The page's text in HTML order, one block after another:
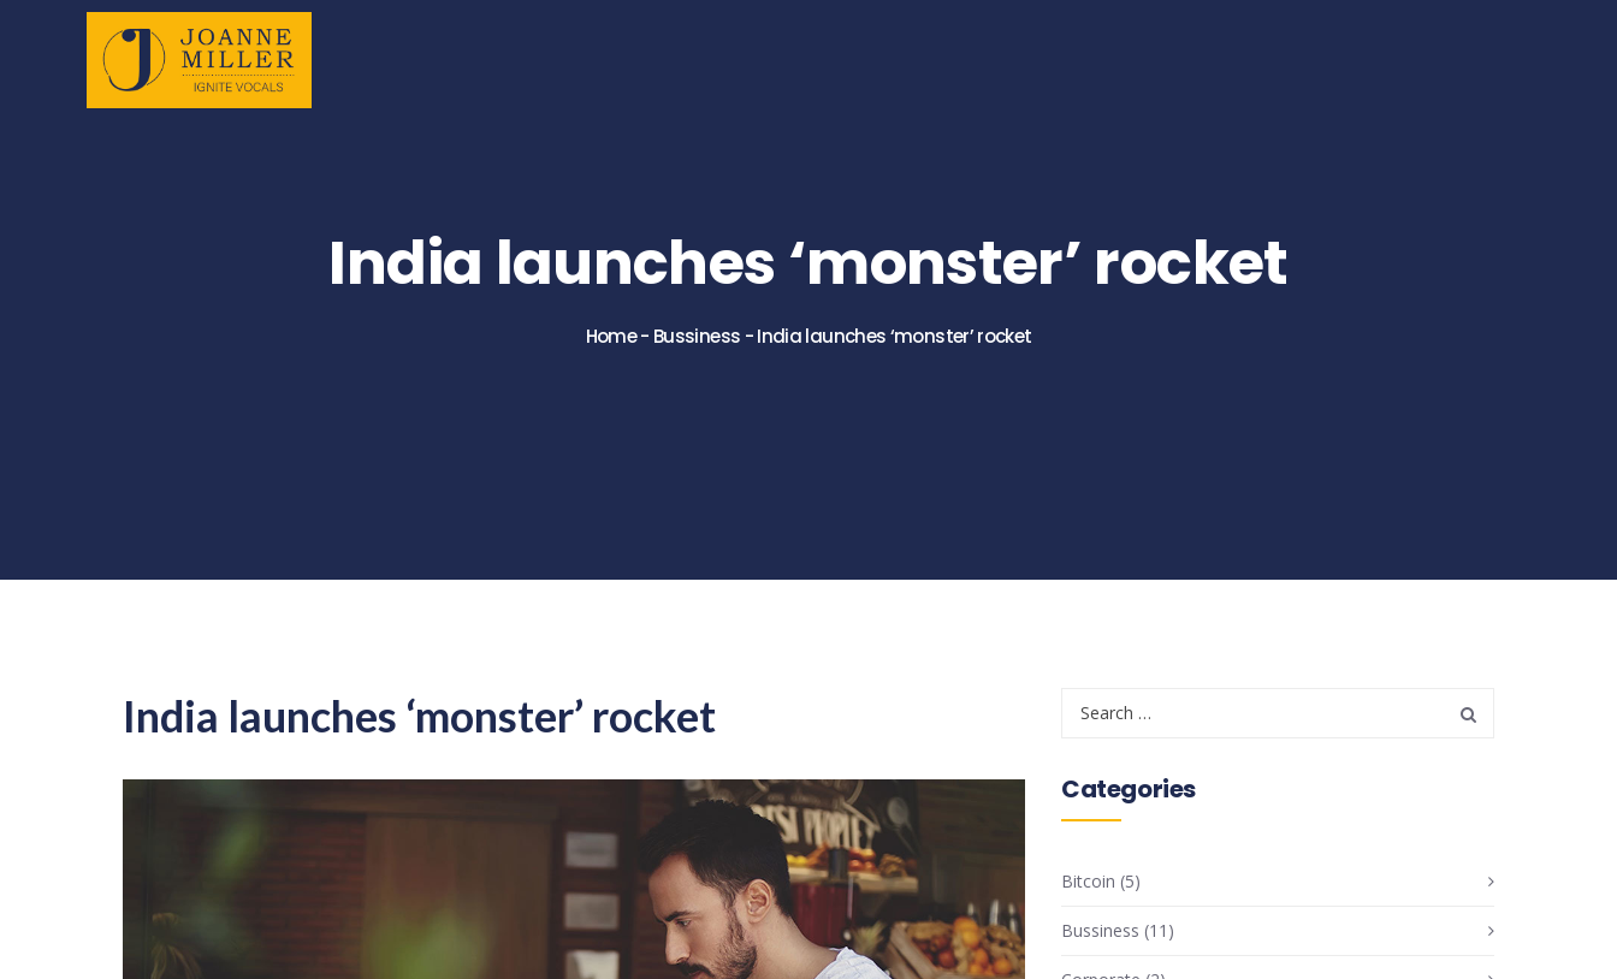
India launches ‘monster’ rocket
Home- Bussiness -India launches ‘monster’ rocket
India launches ‘monster’ rocket
Categories
Bitcoin (5)
Bussiness (11)